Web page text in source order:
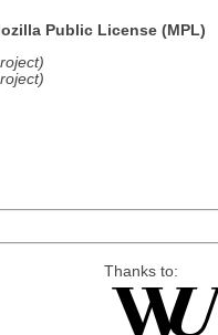
Public License (MPL)
Thanks to: